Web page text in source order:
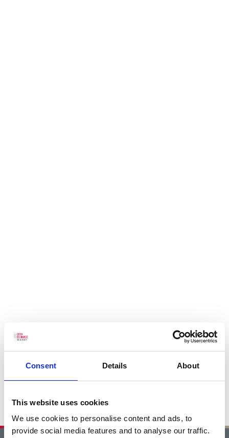
Consent Details About
This website uses cookies
We use cookies to personalise content and ads, to
provide social media features and to analyse our traffic.